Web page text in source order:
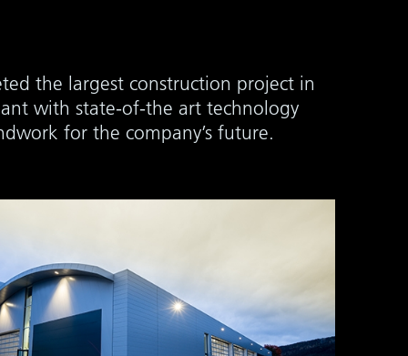
the largest construction project in
with state-of-the art technology
for the company’s future.